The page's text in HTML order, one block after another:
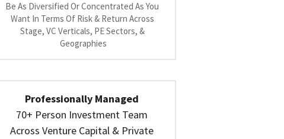
Be As Diversified Or Concentrated As You
Want In Terms Of Risk & Return Across
Stage, VC Verticals, PE Sectors, &
Geographies
Professionally Managed
70+ Person Investment Team
Across Venture Capital & Private